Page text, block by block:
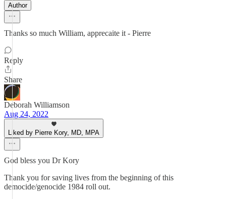
Author
Thanks so much William, apprecaite it - Pierre
Reply
Share
Deborah Williamson
Aug 24, 2022
Liked by Pierre Kory, MD, MPA
God bless you Dr Kory
Thank you for saving lives from the beginning of this
democide/genocide 1984 roll out.